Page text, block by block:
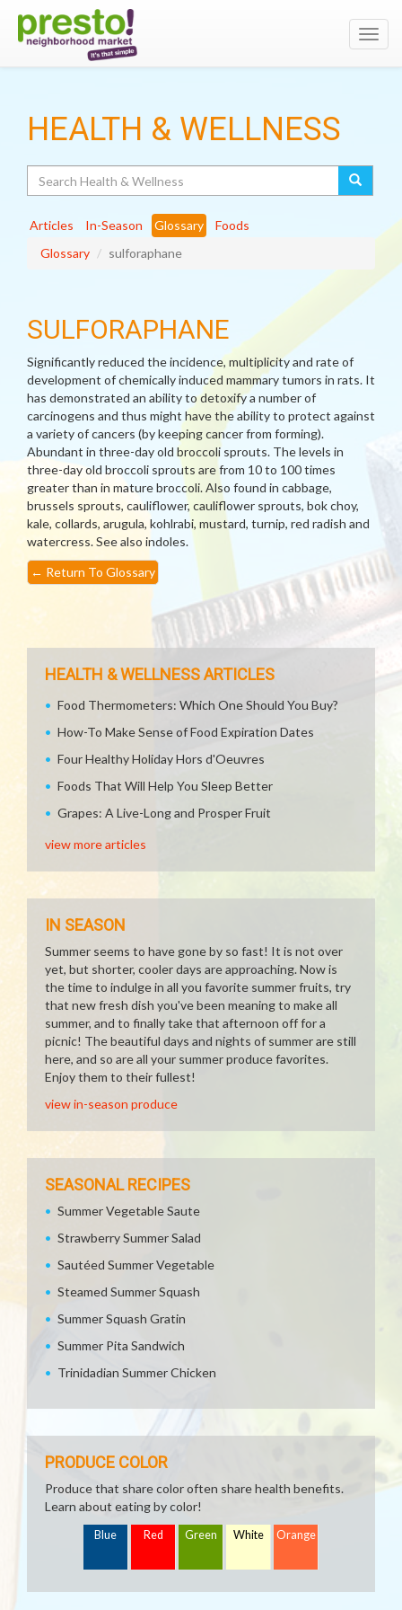
HEALTH & WELLNESS
Articles In-Season Glossary
Foods
Glossary
sulforaphane
SULFORAPHANE
Significantly reduced the incidence, multiplicity and rate of
development of chemically induced mammary tumors in rats. It
has demonstrated an ability to detoxify a number of
carcinogens and thus might have the ability to protect against
a variety of cancers (by keeping cancer from forming).
Abundant in three-day old broccoli sprouts. The levels in
three-day old broccoli sprouts are from 10 to 100 times
greater than in mature broccoli. Also found in cabbage,
brussels sprouts, cauliflower, cauliflower sprouts, bok choy,
kale, collards, arugula, kohlrabi, mustard, turnip, red radish and
watercress. See also indoles.
← Return To Glossary
HEALTH & WELLNESS ARTICLES
Food Thermometers: Which One Should You Buy?
How-To Make Sense of Food Expiration Dates
Four Healthy Holiday Hors d'Oeuvres
Foods That Will Help You Sleep Better
Grapes: A Live-Long and Prosper Fruit
view more articles
IN SEASON
Summer seems to have gone by so fast! It is not over
yet, but shorter, cooler days are approaching. Now is
the time to indulge in all you favorite summer fruits, try
that new fresh dish you've been meaning to make all
summer, and to finally take that afternoon off for a
picnic! The beautiful days and nights of summer are still
here, and so are all your summer produce favorites.
Enjoy them to their fullest!
view in-season produce
SEASONAL RECIPES
Summer Vegetable Saute
Strawberry Summer Salad
Sautéed Summer Vegetable
Steamed Summer Squash
Summer Squash Gratin
Summer Pita Sandwich
Trinidadian Summer Chicken
PRODUCE COLOR
Produce that share color often share health benefits.
Learn about eating by color!
Blue Red Green White Orange